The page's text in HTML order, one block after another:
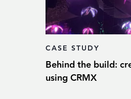
CASE STUDY
Behind the build:
using CRMX